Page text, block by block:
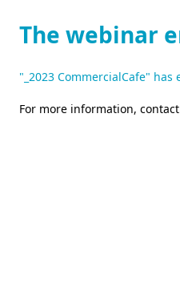
The webinar
"_2023 CommercialCafe" has
For more information,